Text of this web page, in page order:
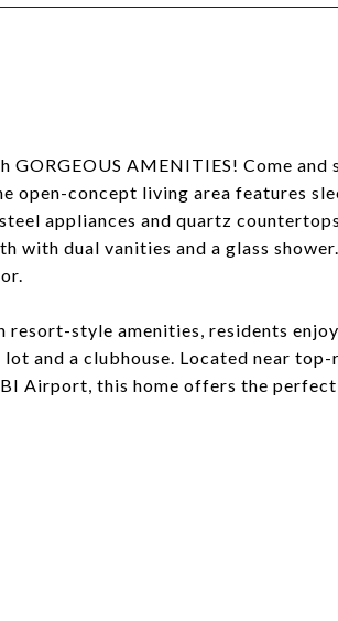
GORGEOUS AMENITIES! Come
open-concept living area features
appliances and quartz
with dual vanities and a glass
resort-style amenities, residents
and a clubhouse. Located near top-
Airport, this home offers the